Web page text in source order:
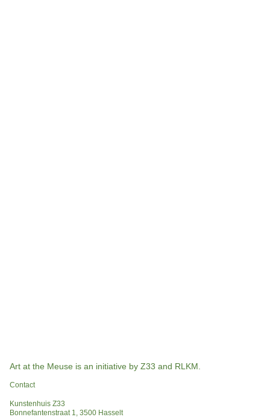
Art at the Meuse is an initiative by Z33 and RLKM.
Contact
Kunstenhuis Z33
Bonnefantenstraat 1, 3500 Hasselt